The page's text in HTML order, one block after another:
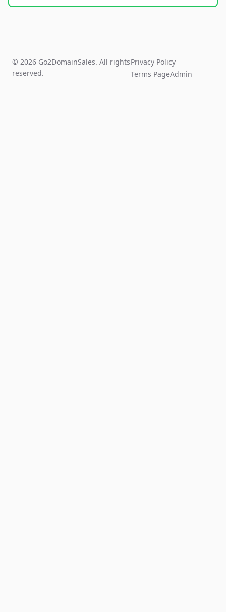
© 2026 Go2DomainSales. All rights
reserved.
Privacy Policy
Terms PageAdmin